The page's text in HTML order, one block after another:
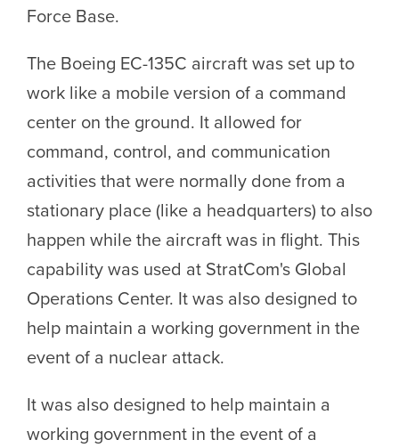
Force Base.
The Boeing EC-135C aircraft was set up to
work like a mobile version of a command
center on the ground. It allowed for
command, control, and communication
activities that were normally done from a
stationary place (like a headquarters) to also
happen while the aircraft was in flight. This
capability was used at StratCom's Global
Operations Center. It was also designed to
help maintain a working government in the
event of a nuclear attack.
It was also designed to help maintain a
working government in the event of a